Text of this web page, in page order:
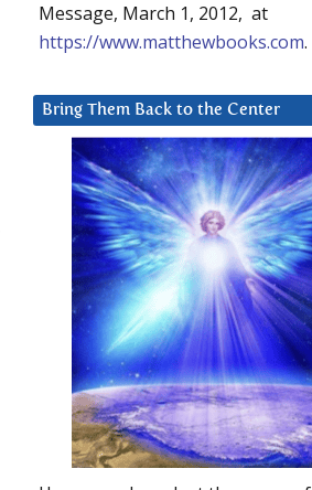
Message, March 1, 2012, at
https://www.matthewbooks.com.
Bring Them Back to the Center